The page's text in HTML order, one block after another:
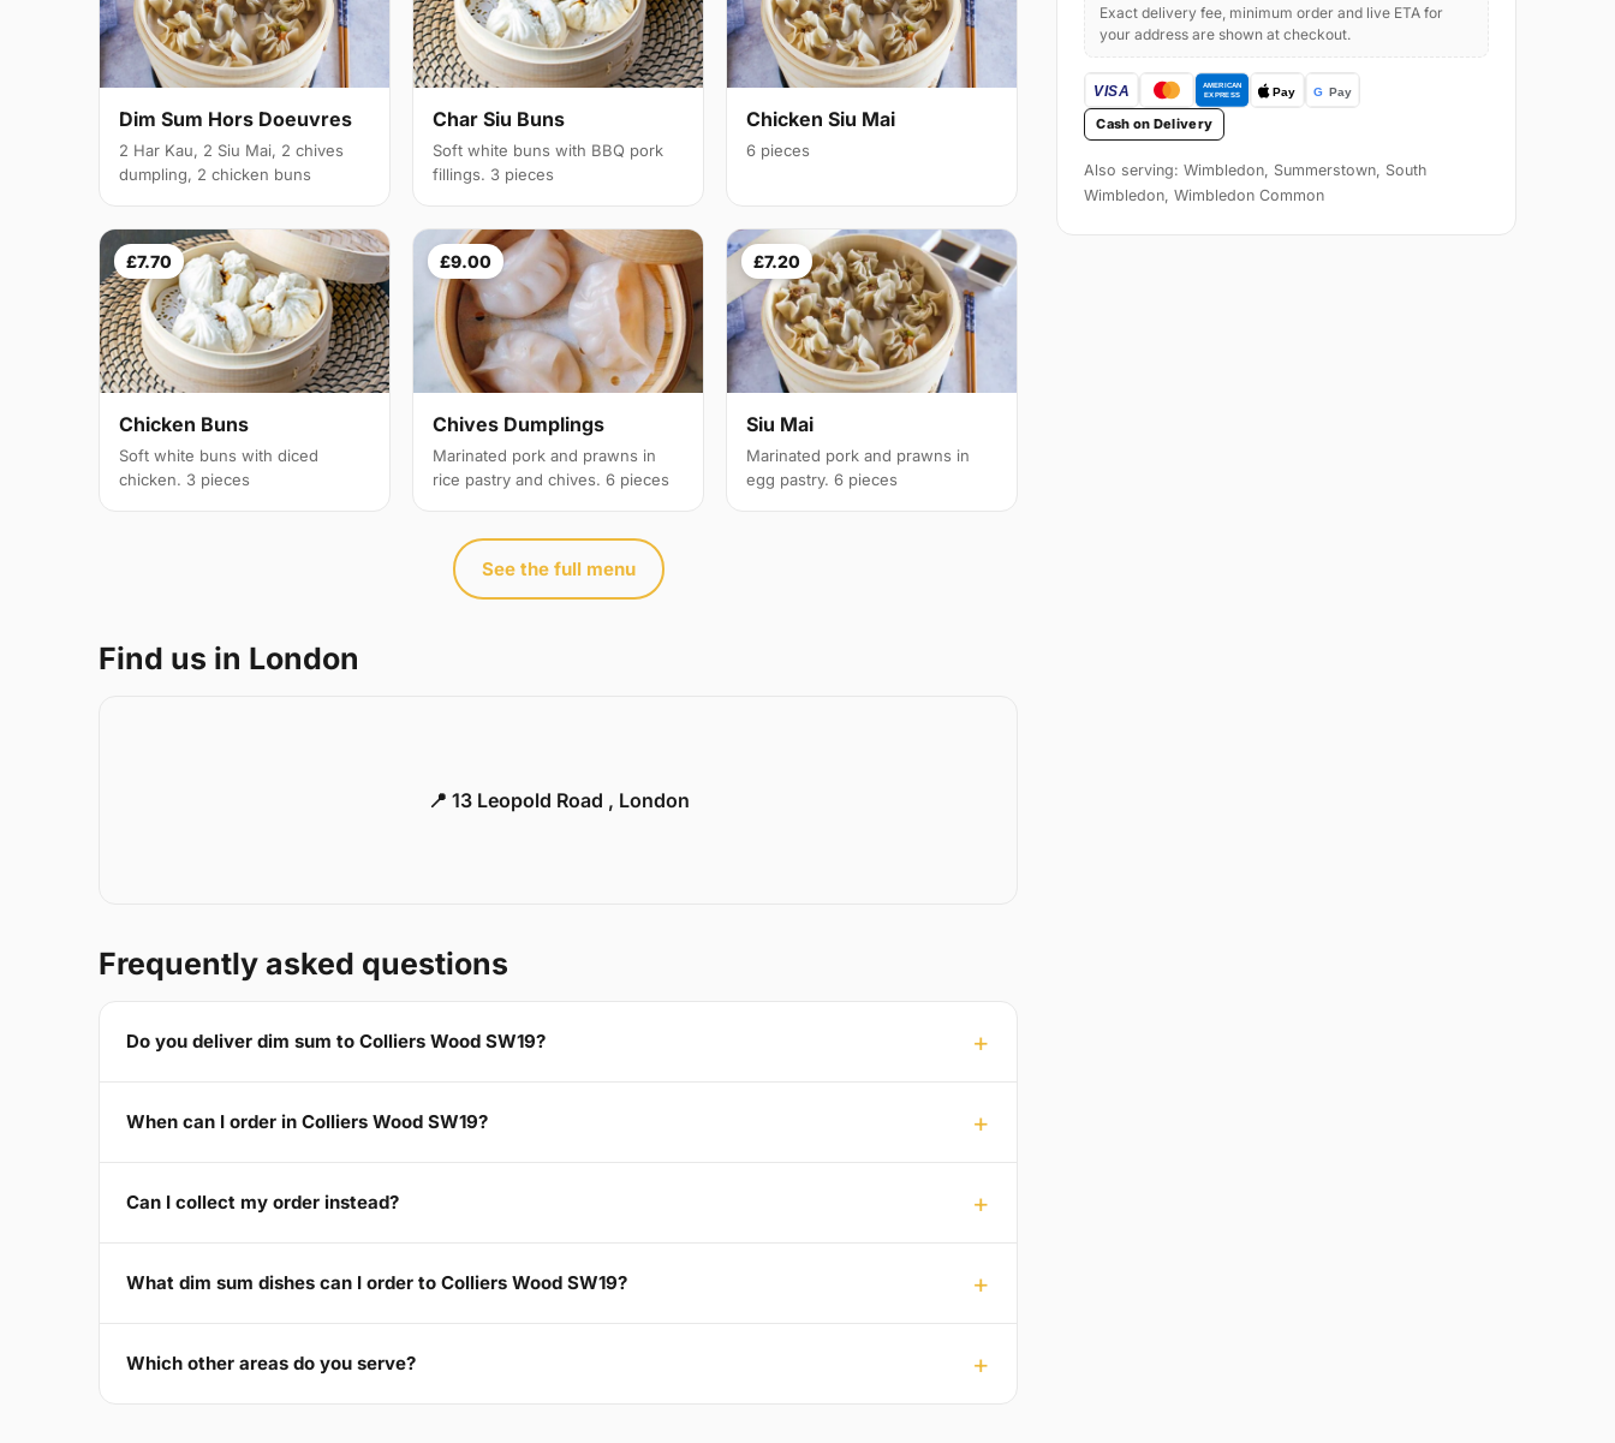
Dim Sum Hors Doeuvres
2 Har Kau, 2 Siu Mai, 2 chives
dumpling, 2 chicken buns
Char Siu Buns
Soft white buns with BBQ pork
fillings. 3 pieces
Chicken Siu Mai
6 pieces
£7.70
Chicken Buns
Soft white buns with diced
chicken. 3 pieces
£9.00
Chives Dumplings
Marinated pork and prawns in
rice pastry and chives. 6 pieces
£7.20
Siu Mai
Marinated pork and prawns in
egg pastry. 6 pieces
See the full menu
Find us in London
📍 13 Leopold Road , London
Frequently asked questions
Do you deliver dim sum to Colliers Wood SW19?
When can I order in Colliers Wood SW19?
Can I collect my order instead?
What dim sum dishes can I order to Colliers Wood SW19?
Which other areas do you serve?
Exact delivery fee, minimum order and live ETA for
your address are shown at checkout.
Cash on Delivery
Also serving: Wimbledon, Summerstown, South
Wimbledon, Wimbledon Common